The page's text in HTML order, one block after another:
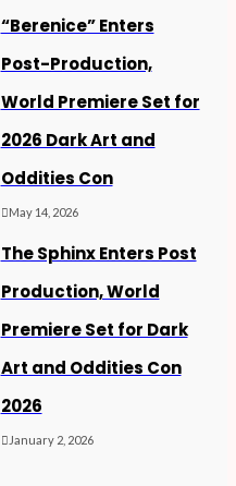
“Berenice” Enters
Post-Production,
World Premiere Set for
2026 Dark Art and
Oddities Con
May 14, 2026
The Sphinx Enters Post
Production, World
Premiere Set for Dark
Art and Oddities Con
2026
January 2, 2026